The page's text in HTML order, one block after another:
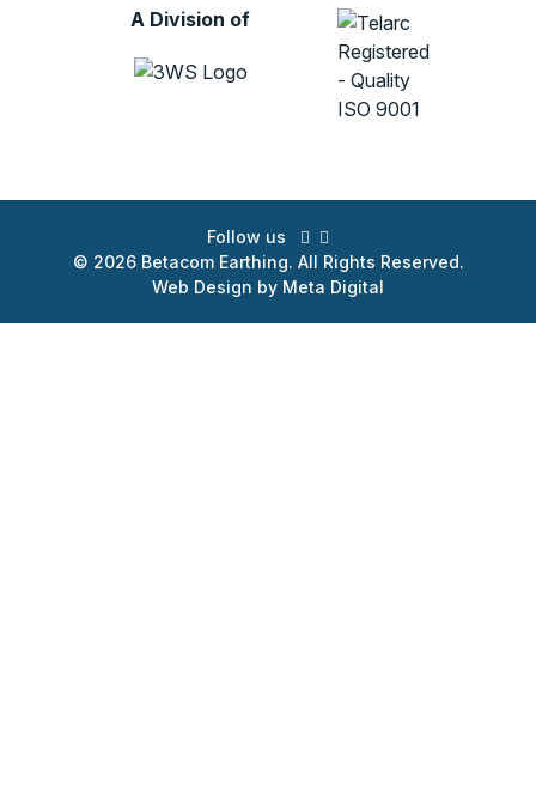
A Division of
Follow us
© 2026 Betacom Earthing. All Rights Reserved.
Web Design by Meta Digital